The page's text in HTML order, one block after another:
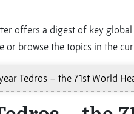
offers a digest of key
or browse the topics in the